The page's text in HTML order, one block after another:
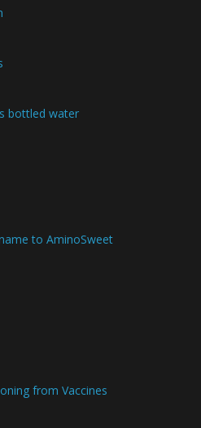
bottled water
to AminoSweet
from Vaccines